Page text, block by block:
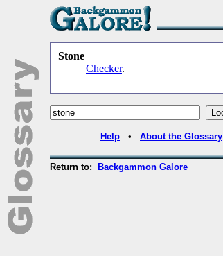
Stone
Checker.
Help • About the Glossary
Return to: Backgammon Galore